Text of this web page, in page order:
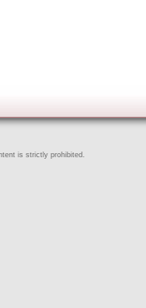
is strictly prohibited.